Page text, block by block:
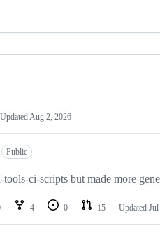
Updated Aug 2, 2026
Public
ci-scripts but made more
4 0 15 Updated Jul